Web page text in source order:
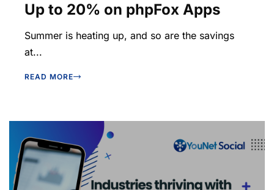
Up to 20% on phpFox Apps
Summer is heating up, and so are the savings
at...
READ MORE